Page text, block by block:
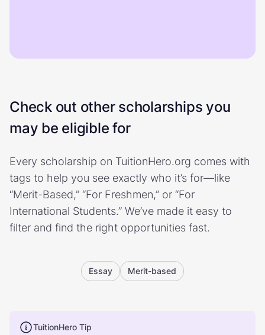
Check out other scholarships you
may be eligible for
Every scholarship on TuitionHero.org comes with
tags to help you see exactly who it’s for—like
“Merit-Based,” “For Freshmen,” or “For
International Students.” We’ve made it easy to
filter and find the right opportunities fast.
Essay Merit-based
TuitionHero Tip